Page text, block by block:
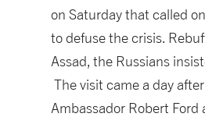
on Saturday that called
to defuse the crisis.
Assad, the Russians
The visit came a day
Ambassador Robert